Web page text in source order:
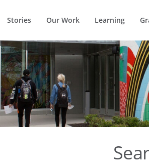
Stories Our Work Learning